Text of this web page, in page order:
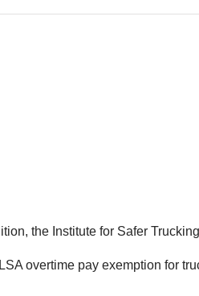
the Institute for Safer
overtime pay exemption for